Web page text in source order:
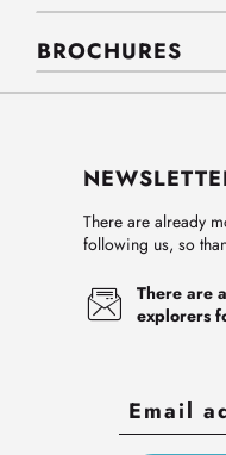
BROCHURES
There are already
following us, so
There are
explorers